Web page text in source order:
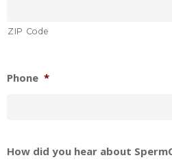
ZIP Code
Phone *
How did you hear about